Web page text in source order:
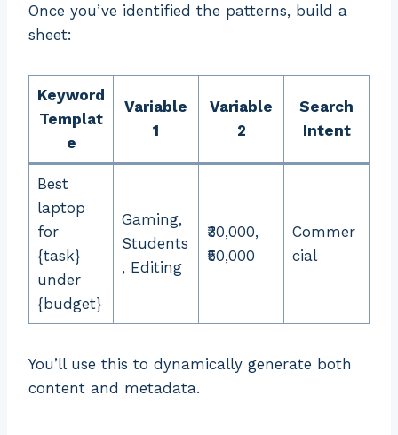
Once you’ve identified the patterns, build a
sheet:
Keyword
Templat
e
Variable
1
Variable
2
Search
Intent
Best
laptop
for
{task}
under
{budget}
Gaming,
Students
, Editing
₹30,000,
₹50,000
Commer
cial
You’ll use this to dynamically generate both
content and metadata.